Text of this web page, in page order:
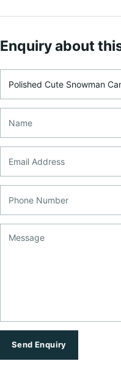
Enquiry about
Send Enquiry